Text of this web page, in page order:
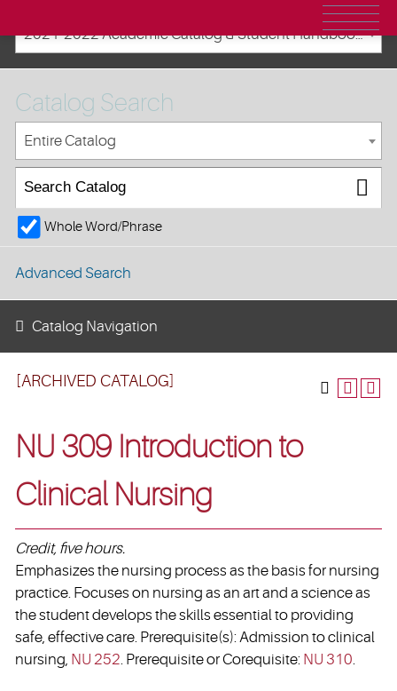
2021-2022 Academic Catalog & Student Handbooks [ARCHIVED CATALOG]
[ARCHIVED CATALOG]
NU 309 Introduction to
Clinical Nursing
Credit, five hours.
Emphasizes the nursing process as the basis for nursing
practice. Focuses on nursing as an art and a science as
the student develops the skills essential to providing
safe, effective care. Prerequisite(s): Admission to clinical
nursing, NU 252 . Prerequisite or Corequisite: NU 310
Catalog Search
Entire Catalog
Whole Word/Phrase
Advanced Search
Catalog Navigation